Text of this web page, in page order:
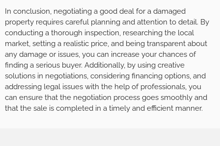
In conclusion, negotiating a good deal for a damaged
property requires careful planning and attention to detail. By
conducting a thorough inspection, researching the local
market, setting a realistic price, and being transparent about
any damage or issues, you can increase your chances of
finding a serious buyer. Additionally, by using creative
solutions in negotiations, considering financing options, and
addressing legal issues with the help of professionals, you
can ensure that the negotiation process goes smoothly and
that the sale is completed in a timely and efficient manner.